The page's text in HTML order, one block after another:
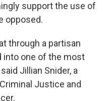
support the use of
opposed.
through a partisan
into one of the most
Jillian Snider, a
Justice and